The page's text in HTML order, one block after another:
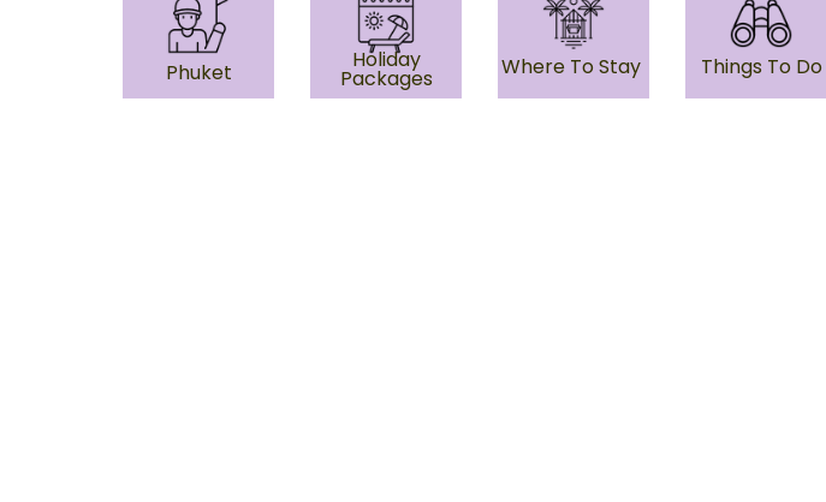
Phuket Holiday
Packages Where To Stay Things To Do